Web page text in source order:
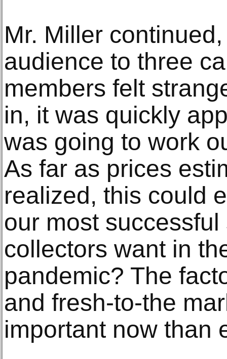
Mr. Miller
audience to three
members felt
in, it was quickly
was going to work
As far as prices
realized, this could
our most
collectors want in
pandemic? The
and fresh-to-the
important now than